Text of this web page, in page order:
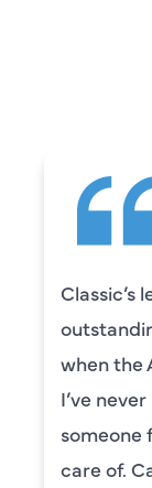
Classic’s
when the
I’ve
someone
care of.